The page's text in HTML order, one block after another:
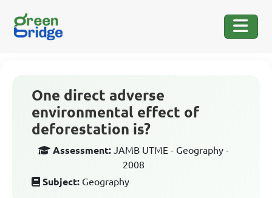
One direct adverse
environmental effect of
deforestation is?
Assessment: JAMB UTME - Geography -
2008
Subject: Geography